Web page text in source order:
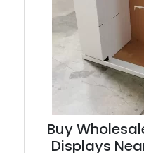
Buy
Displays